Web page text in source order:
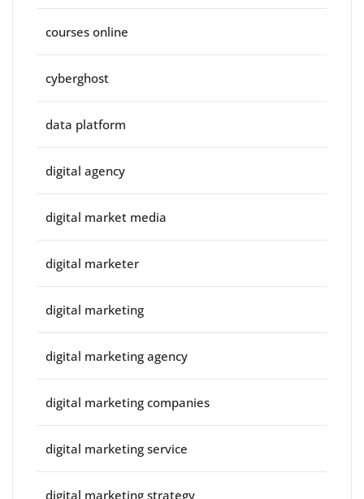
courses online
cyberghost
data platform
digital agency
digital market media
digital marketer
digital marketing
digital marketing agency
digital marketing companies
digital marketing service
digital marketing strategy